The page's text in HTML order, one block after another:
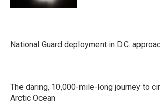
National Guard deployment in D.C.
The daring, 10,000-mile-long journey to
Arctic Ocean